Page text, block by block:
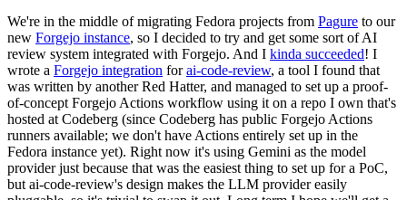
We're in the middle of migrating Fedora projects from Pagure to our
new Forgejo instance, so I decided to try and get some sort of AI
review system integrated with Forgejo. And I kinda succeeded! I
wrote a Forgejo integration forai-code-review, a tool I found that
was written by another Red Hatter, and managed to set up a proof-
of-concept Forgejo Actions workflow using it on a repo I own that's
hosted at Codeberg (since Codeberg has public Forgejo Actions
runners available; we don't have Actions entirely set up in the
Fedora instance yet). Right now it's using Gemini as the model
provider just because that was the easiest thing to set up for a PoC,
but ai-code-review's design makes the LLM provider easily